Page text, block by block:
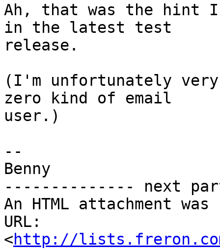
Ah, that was the hint
in the latest test
release.
(I'm unfortunately
zero kind of email
user.)
--
Benny
-------------- next
An HTML attachment
URL:
<http://lists.freron.com/